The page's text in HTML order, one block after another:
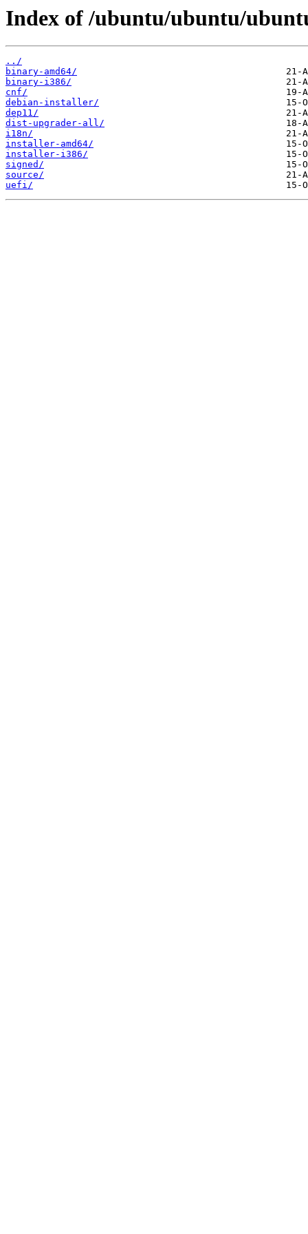
Index of /ubuntu/ubuntu/
../
binary-amd64/
binary-i386/
cnf/
debian-installer/
dep11/
dist-upgrader-all/
i18n/
installer-amd64/
installer-i386/
signed/
source/
uefi/